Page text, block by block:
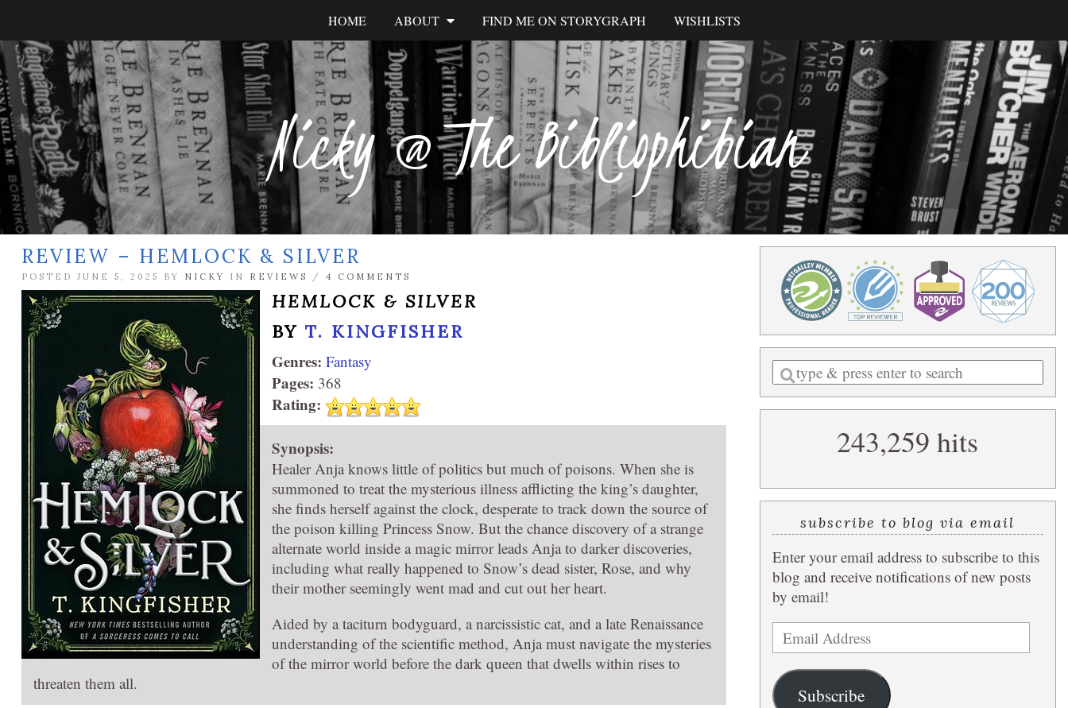
Nicky @ The Bibliophibian
HOME ABOUT FIND ME ON STORYGRAPH WISHLISTS
REVIEW – HEMLOCK & SILVER
POSTED JUNE 5, 2025 BY NICKY IN REVIEWS / 4 COMMENTS
HEMLOCK & SILVER
BY T. KINGFISHER
Genres: Fantasy
Pages: 368
Rating:
Synopsis:
Healer Anja knows little of politics but much of poisons. When she is
summoned to treat the mysterious illness afflicting the king’s daughter,
she finds herself against the clock, desperate to track down the source of
the poison killing Princess Snow. But the chance discovery of a strange
alternate world inside a magic mirror leads Anja to darker discoveries,
including what really happened to Snow’s dead sister, Rose, and why
their mother seemingly went mad and cut out her heart.
Aided by a taciturn bodyguard, a narcissistic cat, and a late Renaissance
understanding of the scientific method, Anja must navigate the mysteries
of the mirror world before the dark queen that dwells within rises to
threaten them all.
Enter
a
search
243,259 hits
subscribe to blog via email
Enter your email address to subscribe to this
blog and receive notifications of new posts
by email!
Email
Address
Subscribe